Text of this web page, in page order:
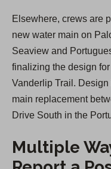
Elsewhere, crews are
new water main on
Seaview and
finalizing the design
Vanderlip Trail.
main replacement
Drive South in the
Multiple